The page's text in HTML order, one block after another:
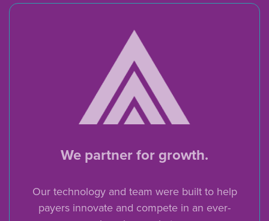
We partner for growth.
Our technology and team were built to help
payers innovate and compete in an ever-